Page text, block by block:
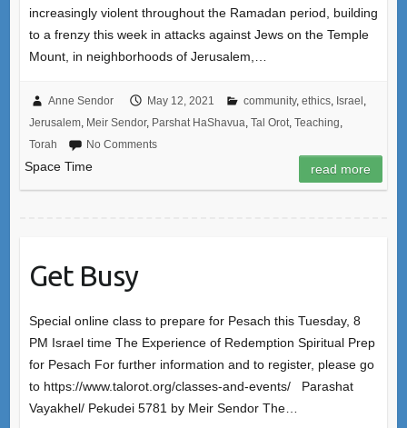
increasingly violent throughout the Ramadan period, building
to a frenzy this week in attacks against Jews on the Temple
Mount, in neighborhoods of Jerusalem,…
Anne Sendor May 12, 2021 community, ethics, Israel ,
Jerusalem, Meir Sendor, Parshat HaShavua, Tal Orot, Teaching,
Torah
No Comments
Space Time read more
Get Busy
Special online class to prepare for Pesach this Tuesday, 8
PM Israel time The Experience of Redemption Spiritual Prep
for Pesach For further information and to register, please go
to https://www.talorot.org/classes-and-events/ Parashat
Vayakhel/ Pekudei 5781 by Meir Sendor The…